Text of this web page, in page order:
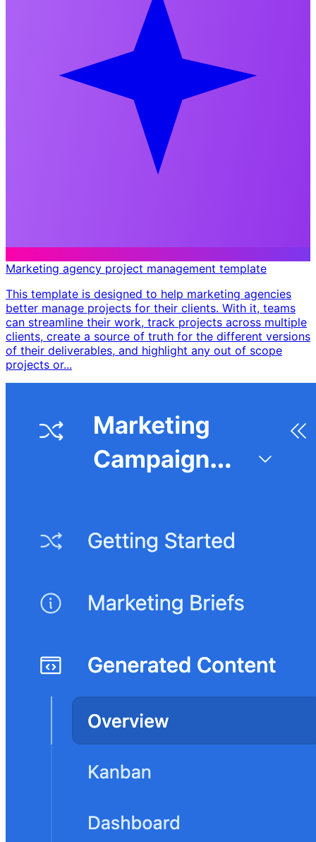
Marketing agency project management template
This template is designed to help marketing agencies
better manage projects for their clients. With it, teams
can streamline their work, track projects across multiple
clients, create a source of truth for the different versions
of their deliverables, and highlight any out of scope
projects or...